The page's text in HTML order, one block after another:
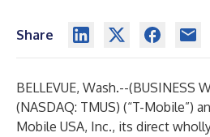
Share
BELLEVUE, Wash.--(BUSINESS
(NASDAQ: TMUS) (“T-Mobile”)
Mobile USA, Inc., its direct